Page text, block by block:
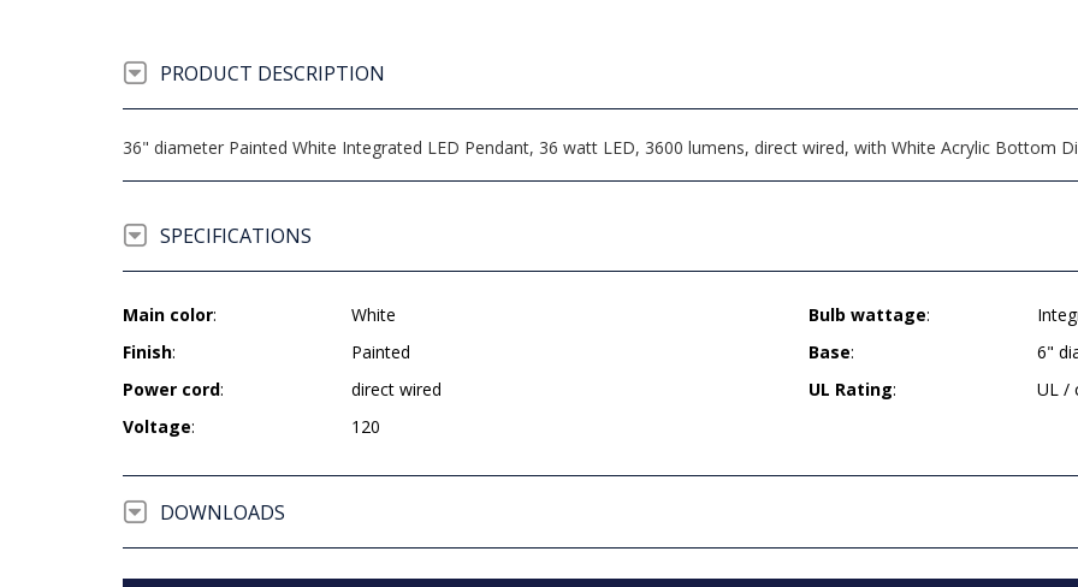
PRODUCT DESCRIPTION
36" diameter Painted White Integrated LED Pendant, 36 watt LED, 3600 lumens, direct wired, with White Acrylic Bottom
SPECIFICATIONS
Main color:
White
Finish:
Painted
Power cord:
direct wired
Voltage: 120
Bulb wattage:
Base:
6"
UL Rating: UL /
DOWNLOADS